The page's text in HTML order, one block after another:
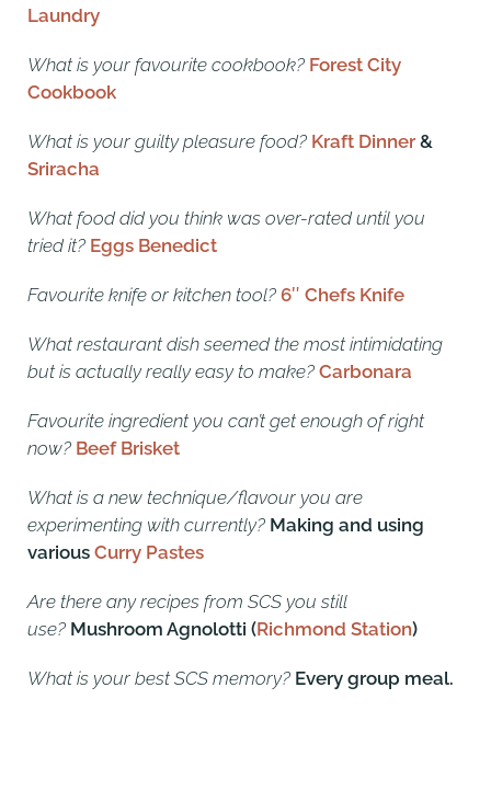
Laundry
What is your favourite cookbook? Forest City
Cookbook
What is your guilty pleasure food? Kraft Dinner &
Sriracha
What food did you think was over-rated until you
tried it? Eggs Benedict
Favourite knife or kitchen tool? 6″ Chefs Knife
What restaurant dish seemed the most intimidating
but is actually really easy to make? Carbonara
Favourite ingredient you can’t get enough of right
now? Beef Brisket
What is a new technique/flavour you are
experimenting with currently? Making and using
various Curry Pastes
Are there any recipes from SCS you still
use? Mushroom Agnolotti (Richmond Station)
What is your best SCS memory? Every group meal.